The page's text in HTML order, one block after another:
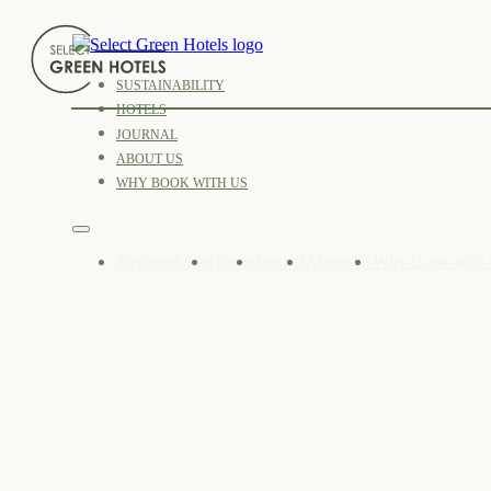
SUSTAINABILITY
HOTELS
JOURNAL
ABOUT US
WHY BOOK WITH US
Sustainability Hotels Journal About Us